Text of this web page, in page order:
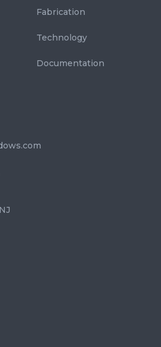
Fabrication
Technology
Documentation